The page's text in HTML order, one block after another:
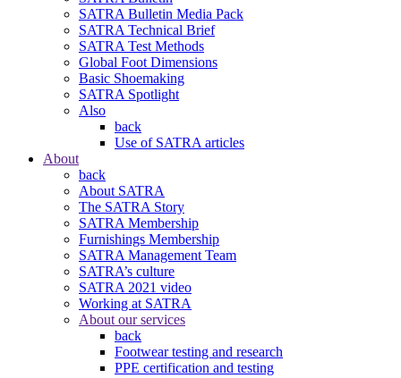
SATRA Bulletin Media Pack
SATRA Technical Brief
SATRA Test Methods
Global Foot Dimensions
Basic Shoemaking
SATRA Spotlight
Also
back
Use of SATRA articles
About
back
About SATRA
The SATRA Story
SATRA Membership
Furnishings Membership
SATRA Management Team
SATRA’s culture
SATRA 2021 video
Working at SATRA
About our services
back
Footwear testing and research
PPE certification and testing